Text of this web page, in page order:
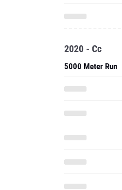
2020 - Cc
5000 Meter Run